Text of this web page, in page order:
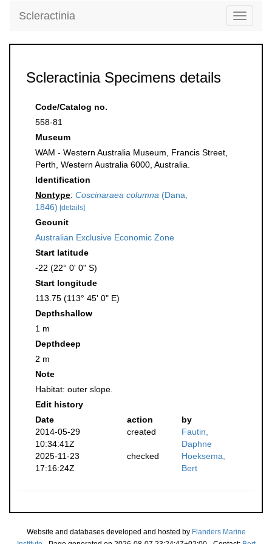
Toggle
Scleractinia
Scleractinia Specimens details
Code/Catalog no.
558-81
Museum
WAM - Western Australia Museum, Francis Street,
Perth, Western Australia 6000, Australia.
Identification
Nontype: Coscinaraea columna (Dana,
1846) [details]
Geounit
Australian Exclusive Economic Zone
Start latitude
-22 (22° 0' 0" S)
Start longitude
113.75 (113° 45' 0" E)
Depthshallow
1 m
Depthdeep
2 m
Note
Habitat: outer slope.
Edit history
Date
action
by
2014-05-29
10:34:41Z
created
Fautin,
Daphne
2025-11-23
17:16:24Z
checked
Hoeksema,
Bert
Website and databases developed and hosted by Flanders Marine